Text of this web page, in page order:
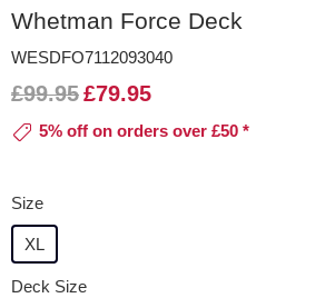
Whetman Force Deck
WESDFO7112093040
£99.95£79.95
5% off on orders over £50 *
Size
XL
Deck Size